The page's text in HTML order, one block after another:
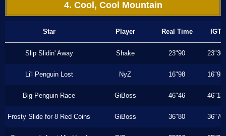
4. Cool, Cool Mountain
Star Player Real Time IGT
Slip Slidin' Away Shake 23"90 23"30
Li'l Penguin Lost NyZ 16"98 16"93
Big Penguin Race GiBoss 46"46 46"13
Frosty Slide for 8 Red Coins GiBoss 36"80 36"70